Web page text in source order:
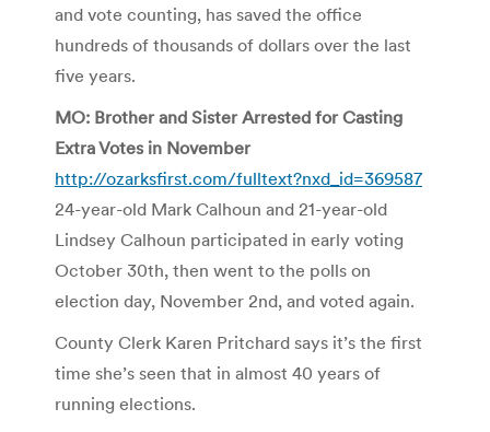
and vote counting, has saved the office
hundreds of thousands of dollars over the last
five years.
MO: Brother and Sister Arrested for Casting
Extra Votes in November
http://ozarksfirst.com/fulltext?nxd_id=369587
24-year-old Mark Calhoun and 21-year-old
Lindsey Calhoun participated in early voting
October 30th, then went to the polls on
election day, November 2nd, and voted again.
County Clerk Karen Pritchard says it’s the first
time she’s seen that in almost 40 years of
running elections.